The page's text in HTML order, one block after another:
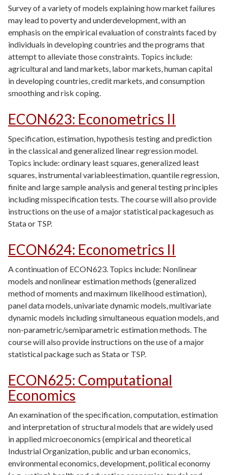
Survey of a variety of models explaining how market failures
may lead to poverty and underdevelopment, with an
emphasis on the empirical evaluation of constraints faced by
individuals in developing countries and the programs that
attempt to alleviate those constraints. Topics include:
agricultural and land markets, labor markets, human capital
in developing countries, credit markets, and consumption
smoothing and risk coping.
ECON623: Econometrics II
Specification, estimation, hypothesis testing and prediction
in the classical and generalized linear regression model.
Topics include: ordinary least squares, generalized least
squares, instrumental variableestimation, quantile regression,
finite and large sample analysis and general testing principles
including misspecification tests. The course will also provide
instructions on the use of a major statistical packagesuch as
Stata or TSP.
ECON624: Econometrics II
A continuation of ECON623. Topics include: Nonlinear
models and nonlinear estimation methods (generalized
method of moments and maximum likelihood estimation),
panel data models, univariate dynamic models, multivariate
dynamic models including simultaneous equation models, and
non-parametric/semiparametric estimation methods. The
course will also provide instructions on the use of a major
statistical package such as Stata or TSP.
ECON625: Computational
Economics
An examination of the specification, computation, estimation
and interpretation of structural models that are widely used
in applied microeconomics (empirical and theoretical
Industrial Organization, public and urban economics,
environmental economics, development, political economy